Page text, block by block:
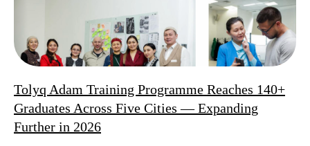
Tolyq Adam Training Programme Reaches 140+
Graduates Across Five Cities — Expanding
Further in 2026